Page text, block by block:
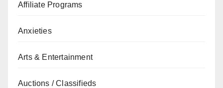
Affiliate Programs
Anxieties
Arts & Entertainment
Auctions / Classifieds